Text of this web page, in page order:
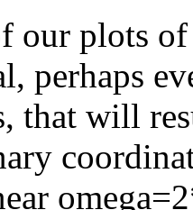
our plots
perhaps
that will